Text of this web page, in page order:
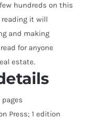
hundreds on this
reading it will
and making
for anyone
estate.
pages
Press; 1 edition